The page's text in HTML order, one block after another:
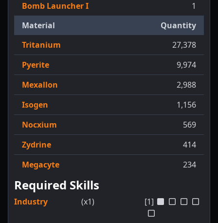
Bomb Launcher I
1
Material
Quantity
Tritanium
27,378
Pyerite
9,974
Mexallon
2,988
Isogen
1,156
Nocxium
569
Zydrine
414
Megacyte
234
Required Skills
Industry (x1) [1]